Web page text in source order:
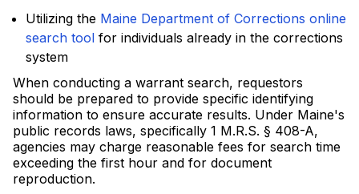
Utilizing the Maine Department of Corrections online
search tool for individuals already in the corrections
system
When conducting a warrant search, requestors
should be prepared to provide specific identifying
information to ensure accurate results. Under Maine's
public records laws, specifically 1 M.R.S. § 408-A,
agencies may charge reasonable fees for search time
exceeding the first hour and for document
reproduction.